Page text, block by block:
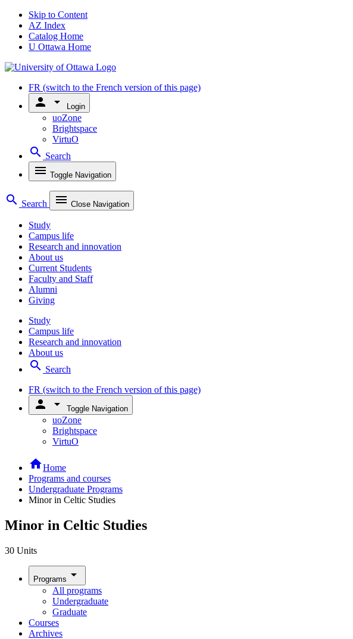
Skip to Content
AZ Index
Catalog Home
U Ottawa Home
FR (switch to the French version of this page)
person arrow_drop_down Login
uoZone
Brightspace
VirtuO
search Search
menu Toggle Navigation
search Search menu Close Navigation
Study
Campus life
Research and innovation
About us
Current Students
Faculty and Staff
Alumni
Giving
Study
Campus life
Research and innovation
About us
search Search
FR (switch to the French version of this page)
person arrow_drop_down Toggle Navigation
uoZone
Brightspace
VirtuO
homeHome
Programs and courses
Undergraduate Programs
Minor in Celtic Studies
Minor in Celtic Studies
30 Units
Programs arrow_drop_down
All programs
Undergraduate
Graduate
Courses
Archives